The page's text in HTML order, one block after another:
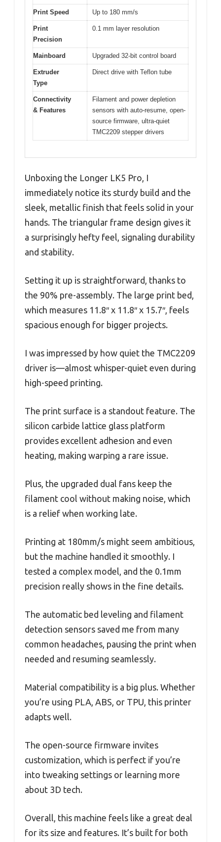
Print Speed Up to 180 mm/s
Print
Precision
0.1 mm layer resolution
Mainboard Upgraded 32-bit control board
Extruder
Type
Direct drive with Teflon tube
Connectivity
& Features
Filament and power depletion
sensors with auto-resume, open-
source firmware, ultra-quiet
TMC2209 stepper drivers
Unboxing the Longer LK5 Pro, I
immediately notice its sturdy build and the
sleek, metallic finish that feels solid in your
hands. The triangular frame design gives it
a surprisingly hefty feel, signaling durability
and stability.
Setting it up is straightforward, thanks to
the 90% pre-assembly. The large print bed,
which measures 11.8″ x 11.8″ x 15.7″, feels
spacious enough for bigger projects.
I was impressed by how quiet the TMC2209
driver is—almost whisper-quiet even during
high-speed printing.
The print surface is a standout feature. The
silicon carbide lattice glass platform
provides excellent adhesion and even
heating, making warping a rare issue.
Plus, the upgraded dual fans keep the
filament cool without making noise, which
is a relief when working late.
Printing at 180mm/s might seem ambitious,
but the machine handled it smoothly. I
tested a complex model, and the 0.1mm
precision really shows in the fine details.
The automatic bed leveling and filament
detection sensors saved me from many
common headaches, pausing the print when
needed and resuming seamlessly.
Material compatibility is a big plus. Whether
you’re using PLA, ABS, or TPU, this printer
adapts well.
The open-source firmware invites
customization, which is perfect if you’re
into tweaking settings or learning more
about 3D tech.
Overall, this machine feels like a great deal
for its size and features. It’s built for both